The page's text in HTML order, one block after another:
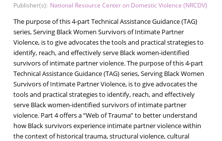
Publisher(s): National Resource Center on Domestic Violence (NRCDV)
The purpose of this 4-part Technical Assistance Guidance (TAG)
series, Serving Black Women Survivors of Intimate Partner
Violence, is to give advocates the tools and practical strategies to
identify, reach, and effectively serve Black women-identified
survivors of intimate partner violence. The purpose of this 4-part
Technical Assistance Guidance (TAG) series, Serving Black Women
Survivors of Intimate Partner Violence, is to give advocates the
tools and practical strategies to identify, reach, and effectively
serve Black women-identified survivors of intimate partner
violence. Part 4 offers a “Web of Trauma” to better understand
how Black survivors experience intimate partner violence within
the context of historical trauma, structural violence, cultural